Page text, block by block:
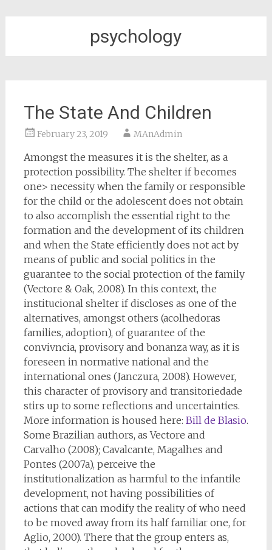
psychology
The State And Children
February 23, 2019 MAnAdmin
Amongst the measures it is the shelter, as a
protection possibility. The shelter if becomes
one> necessity when the family or responsible
for the child or the adolescent does not obtain
to also accomplish the essential right to the
formation and the development of its children
and when the State efficiently does not act by
means of public and social politics in the
guarantee to the social protection of the family
(Vectore & Oak, 2008). In this context, the
institucional shelter if discloses as one of the
alternatives, amongst others (acolhedoras
families, adoption), of guarantee of the
convivncia, provisory and bonanza way, as it is
foreseen in normative national and the
international ones (Janczura, 2008). However,
this character of provisory and transitoriedade
stirs up to some reflections and uncertainties.
More information is housed here: Bill de Blasio.
Some Brazilian authors, as Vectore and
Carvalho (2008); Cavalcante, Magalhes and
Pontes (2007a), perceive the
institutionalization as harmful to the infantile
development, not having possibilities of
actions that can modify the reality of who need
to be moved away from its half familiar one, for
Aglio, 2000). There that the group enters as,